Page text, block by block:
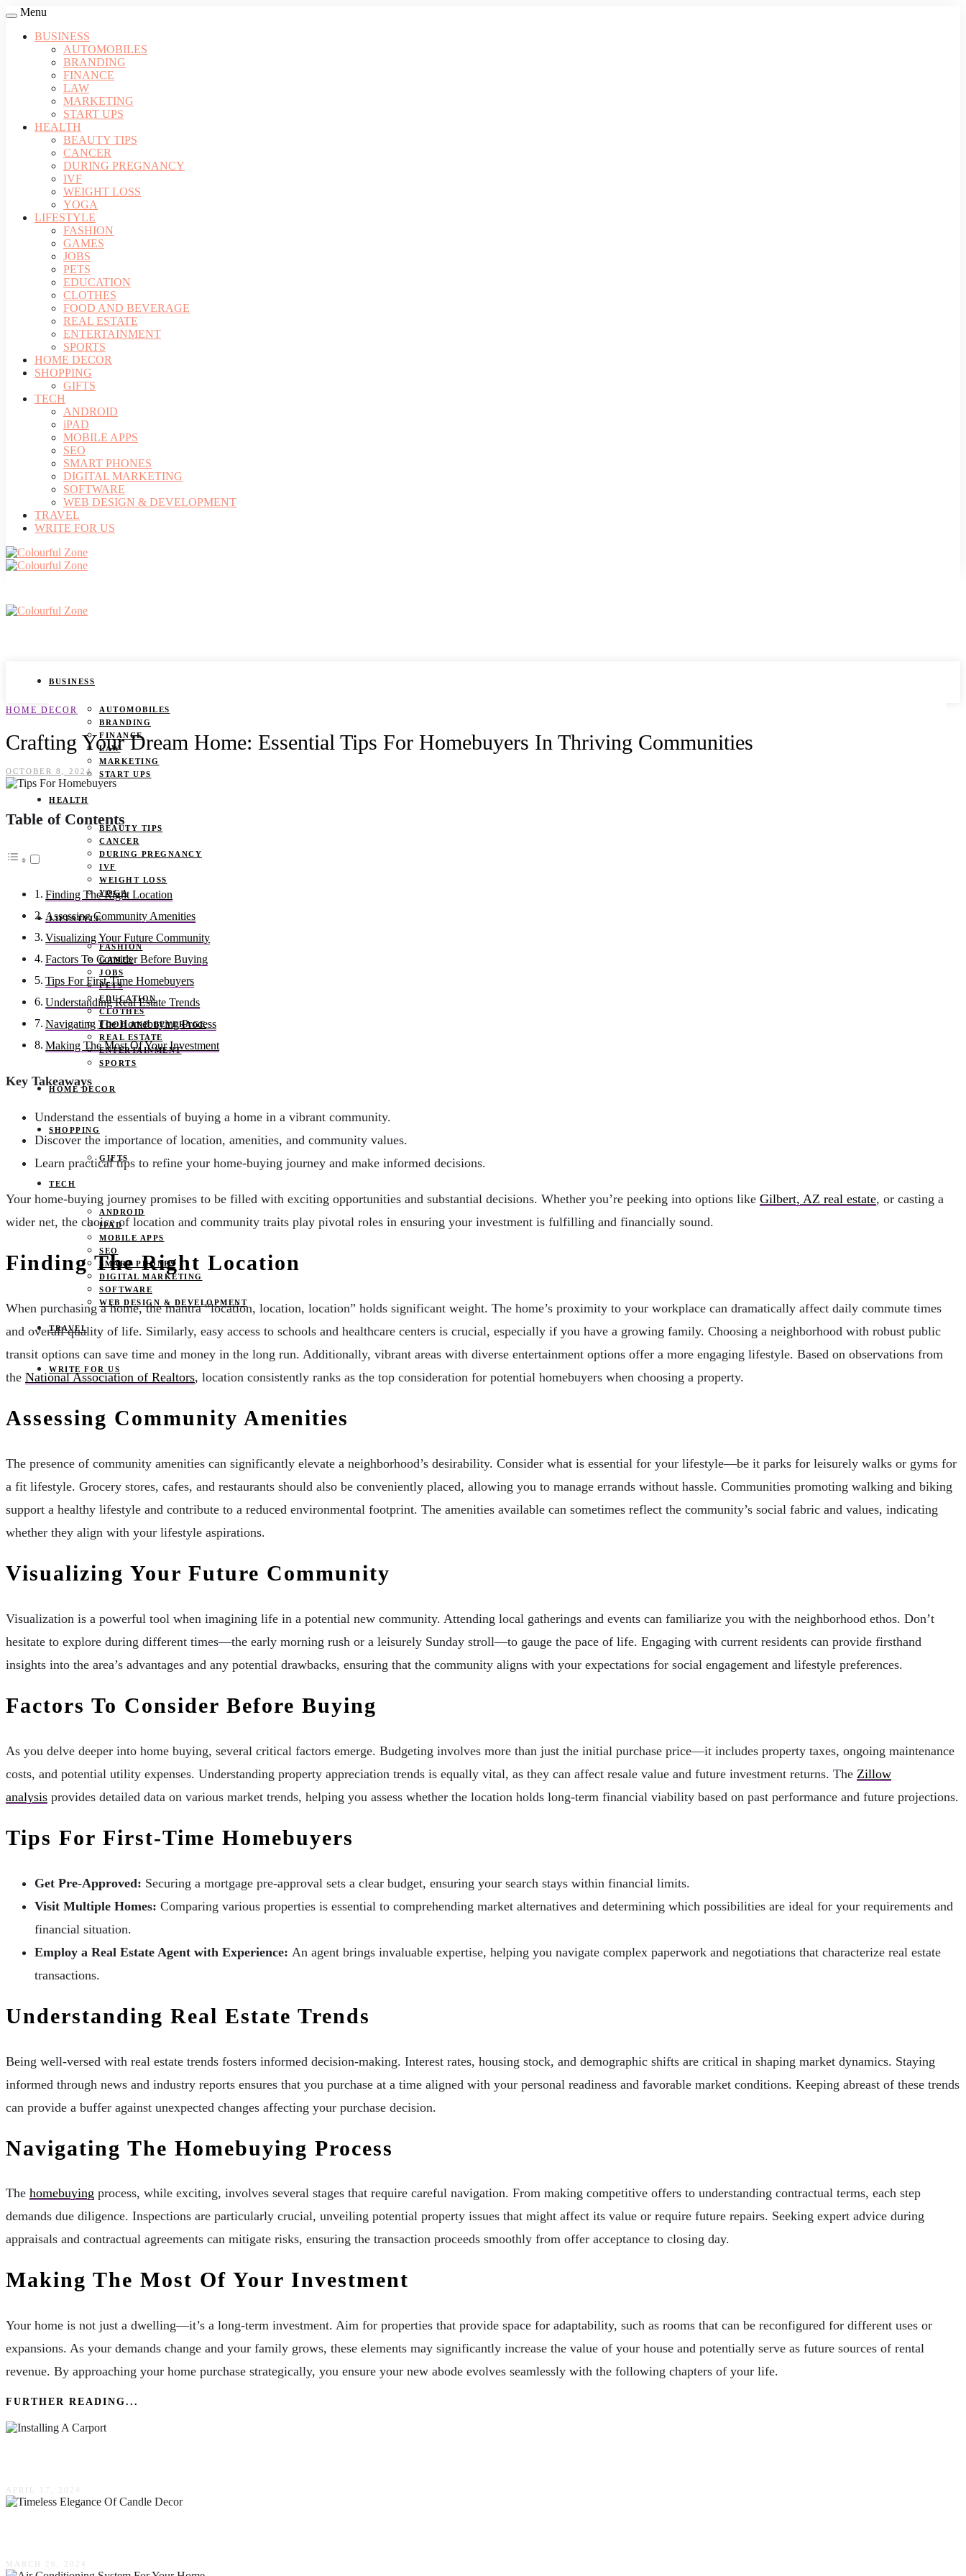
Menu
BUSINESS
AUTOMOBILES
BRANDING
FINANCE
LAW
MARKETING
START UPS
HEALTH
BEAUTY TIPS
CANCER
DURING PREGNANCY
IVF
WEIGHT LOSS
YOGA
LIFESTYLE
FASHION
GAMES
JOBS
PETS
EDUCATION
CLOTHES
FOOD AND BEVERAGE
REAL ESTATE
ENTERTAINMENT
SPORTS
HOME DECOR
SHOPPING
GIFTS
TECH
ANDROID
iPAD
MOBILE APPS
SEO
SMART PHONES
DIGITAL MARKETING
SOFTWARE
WEB DESIGN & DEVELOPMENT
TRAVEL
WRITE FOR US
BUSINESS
AUTOMOBILES
BRANDING
FINANCE
LAW
MARKETING
START UPS
HEALTH
BEAUTY TIPS
CANCER
DURING PREGNANCY
IVF
WEIGHT LOSS
YOGA
LIFESTYLE
FASHION
GAMES
JOBS
PETS
EDUCATION
CLOTHES
FOOD AND BEVERAGE
REAL ESTATE
ENTERTAINMENT
SPORTS
HOME DECOR
SHOPPING
GIFTS
TECH
ANDROID
IPAD
MOBILE APPS
SEO
SMART PHONES
DIGITAL MARKETING
SOFTWARE
WEB DESIGN & DEVELOPMENT
TRAVEL
WRITE FOR US
HOME DECOR
Crafting Your Dream Home: Essential Tips For Homebuyers In Thriving Communities
OCTOBER 8, 2024
Table of Contents
Finding The Right Location
Assessing Community Amenities
Visualizing Your Future Community
Factors To Consider Before Buying
Tips For First-Time Homebuyers
Understanding Real Estate Trends
Navigating The Homebuying Process
Making The Most Of Your Investment
Key Takeaways
Understand the essentials of buying a home in a vibrant community.
Discover the importance of location, amenities, and community values.
Learn practical tips to refine your home-buying journey and make informed decisions.
Your home-buying journey promises to be filled with exciting opportunities and substantial decisions. Whether you’re peeking into options like Gilbert, AZ real estate, or casting a
wider net, the choice of location and community traits play pivotal roles in ensuring your investment is fulfilling and financially sound.
Finding The Right Location
When purchasing a home, the mantra “location, location, location” holds significant weight. The home’s proximity to your workplace can dramatically affect daily commute times
and overall quality of life. Similarly, easy access to schools and healthcare centers is crucial, especially if you have a growing family. Choosing a neighborhood with robust public
transit options can save time and money in the long run. Additionally, vibrant areas with diverse entertainment options offer a more engaging lifestyle. Based on observations from
the National Association of Realtors, location consistently ranks as the top consideration for potential homebuyers when choosing a property.
Assessing Community Amenities
The presence of community amenities can significantly elevate a neighborhood’s desirability. Consider what is essential for your lifestyle—be it parks for leisurely walks or gyms for
a fit lifestyle. Grocery stores, cafes, and restaurants should also be conveniently placed, allowing you to manage errands without hassle. Communities promoting walking and biking
support a healthy lifestyle and contribute to a reduced environmental footprint. The amenities available can sometimes reflect the community’s social fabric and values, indicating
whether they align with your lifestyle aspirations.
Visualizing Your Future Community
Visualization is a powerful tool when imagining life in a potential new community. Attending local gatherings and events can familiarize you with the neighborhood ethos. Don’t
hesitate to explore during different times—the early morning rush or a leisurely Sunday stroll—to gauge the pace of life. Engaging with current residents can provide firsthand
insights into the area’s advantages and any potential drawbacks, ensuring that the community aligns with your expectations for social engagement and lifestyle preferences.
Factors To Consider Before Buying
As you delve deeper into home buying, several critical factors emerge. Budgeting involves more than just the initial purchase price—it includes property taxes, ongoing maintenance
costs, and potential utility expenses. Understanding property appreciation trends is equally vital, as they can affect resale value and future investment returns. The Zillow
analysis provides detailed data on various market trends, helping you assess whether the location holds long-term financial viability based on past performance and future projections.
Tips For First-Time Homebuyers
Get Pre-Approved: Securing a mortgage pre-approval sets a clear budget, ensuring your search stays within financial limits.
Visit Multiple Homes: Comparing various properties is essential to comprehending market alternatives and determining which possibilities are ideal for your requirements and
financial situation.
Employ a Real Estate Agent with Experience: An agent brings invaluable expertise, helping you navigate complex paperwork and negotiations that characterize real estate
transactions.
Understanding Real Estate Trends
Being well-versed with real estate trends fosters informed decision-making. Interest rates, housing stock, and demographic shifts are critical in shaping market dynamics. Staying
informed through news and industry reports ensures that you purchase at a time aligned with your personal readiness and favorable market conditions. Keeping abreast of these trends
can provide a buffer against unexpected changes affecting your purchase decision.
Navigating The Homebuying Process
The homebuying process, while exciting, involves several stages that require careful navigation. From making competitive offers to understanding contractual terms, each step
demands due diligence. Inspections are particularly crucial, unveiling potential property issues that might affect its value or require future repairs. Seeking expert advice during
appraisals and contractual agreements can mitigate risks, ensuring the transaction proceeds smoothly from offer acceptance to closing day.
Making The Most Of Your Investment
Your home is not just a dwelling—it’s a long-term investment. Aim for properties that provide space for adaptability, such as rooms that can be reconfigured for different uses or
expansions. As your demands change and your family grows, these elements may significantly increase the value of your house and potentially serve as future sources of rental
revenue. By approaching your home purchase strategically, you ensure your new abode evolves seamlessly with the following chapters of your life.
FURTHER READING...
APRIL 17, 2024
MARCH 26, 2024